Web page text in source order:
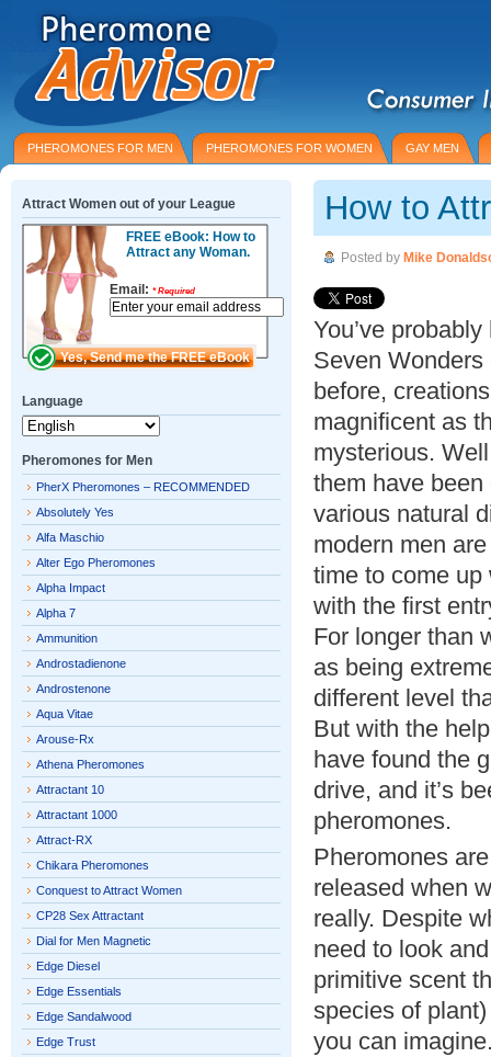
PHEROMONES FOR MEN PHEROMONES FOR WOMEN GAY MEN
How to
Posted by Mike
You’ve
Seven
before,
magnificent as
mysterious.
them have
various natural
modern men
time to come
with the first
For longer than
as being
different level
But with the
have found the
drive, and it’s
pheromones.
Pheromones
released when
really. Despite
need to look
primitive scent
species of
you can
Attract Women out of your League
FREE eBook: How to
Attract any Woman.
Email: *Required
Language
Pheromones for Men
PherX Pheromones – RECOMMENDED
Absolutely Yes
Alfa Maschio
Alter Ego Pheromones
Alpha Impact
Alpha 7
Ammunition
Androstadienone
Androstenone
Aqua Vitae
Arouse-Rx
Athena Pheromones
Attractant 10
Attractant 1000
Attract-RX
Chikara Pheromones
Conquest to Attract Women
CP28 Sex Attractant
Dial for Men Magnetic
Edge Diesel
Edge Essentials
Edge Sandalwood
Edge Trust